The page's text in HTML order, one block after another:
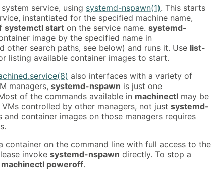
service, using systemd-nspawn(1). This starts
instantiated for the specified machine name,
systemctl start on the service name. systemd-
image by the specified name in
other search paths, see below) and runs it. Use list-
listing available container images to start.
also interfaces with a variety of
managers, systemd-nspawn is just one
of the commands available in machinectl may be
controlled by other managers, not just systemd-
and container images on those managers requires
container on the command line with full access to the
invoke systemd-nspawn directly. To stop a
machinectl poweroff.